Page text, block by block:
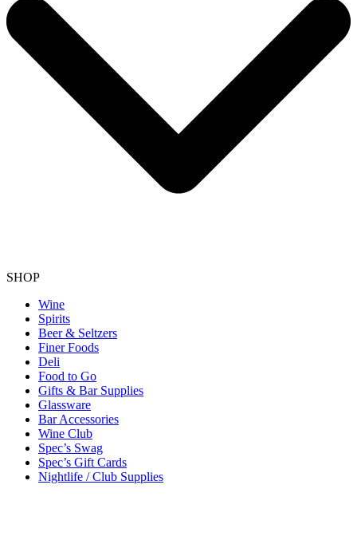
SHOP
Wine
Spirits
Beer & Seltzers
Finer Foods
Deli
Food to Go
Gifts & Bar Supplies
Glassware
Bar Accessories
Wine Club
Spec’s Swag
Spec’s Gift Cards
Nightlife / Club Supplies